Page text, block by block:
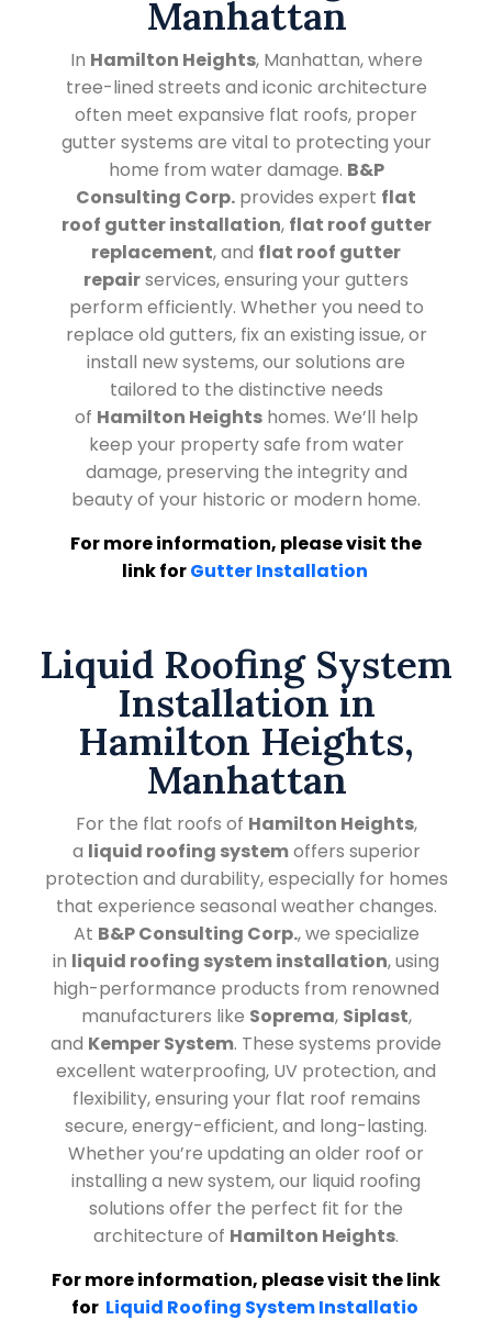
Manhattan
In Hamilton Heights, Manhattan, where
tree-lined streets and iconic architecture
often meet expansive flat roofs, proper
gutter systems are vital to protecting your
home from water damage. B&P
Consulting Corp. provides expert flat
roof gutter installation, flat roof gutter
replacement, and flat roof gutter
repairservices, ensuring your gutters
perform efficiently. Whether you need to
replace old gutters, fix an existing issue, or
install new systems, our solutions are
tailored to the distinctive needs
of Hamilton Heightshomes. We’ll help
keep your property safe from water
damage, preserving the integrity and
beauty of your historic or modern home.
For more information, please visit the
link forGutter Installation
Liquid Roofing System
Installation in
Hamilton Heights,
Manhattan
For the flat roofs of Hamilton Heights,
a liquid roofing systemoffers superior
protection and durability, especially for homes
that experience seasonal weather changes.
At B&P Consulting Corp., we specialize
in liquid roofing system installation, using
high-performance products from renowned
manufacturers like Soprema, Siplast,
and Kemper System. These systems provide
excellent waterproofing, UV protection, and
flexibility, ensuring your flat roof remains
secure, energy-efficient, and long-lasting.
Whether you’re updating an older roof or
installing a new system, our liquid roofing
solutions offer the perfect fit for the
architecture of Hamilton Heights.
For more information, please visit the link
for Liquid Roofing System Installatio